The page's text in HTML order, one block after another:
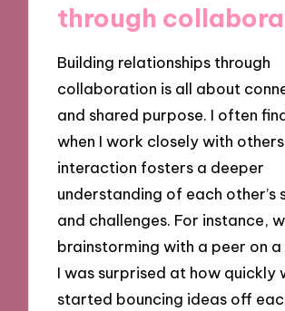
through
Building relationships through
collaboration is all about
and shared purpose. I often
when I work closely with
interaction fosters a deeper
understanding of each other’s
and challenges. For instance,
brainstorming with a peer on
I was surprised at how quickly
started bouncing ideas off